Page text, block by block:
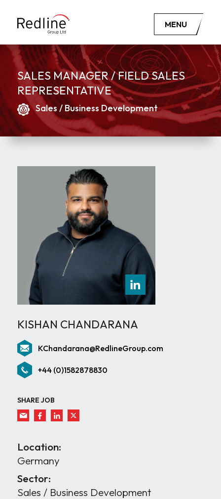
MENU
SALES MANAGER / FIELD SALES
REPRESENTATIVE
Sales / Business Development
Location:
Germany
Sector:
Sales / Business Development
KISHAN CHANDARANA
KChandarana@RedlineGroup.com
+44 (0)1582878830
SHARE JOB